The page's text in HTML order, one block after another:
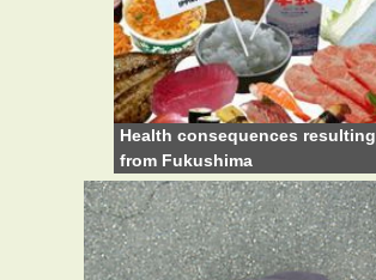
Health consequences resulting
from Fukushima